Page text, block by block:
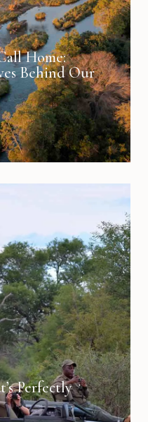
Home:
Behind Our
Perfectly